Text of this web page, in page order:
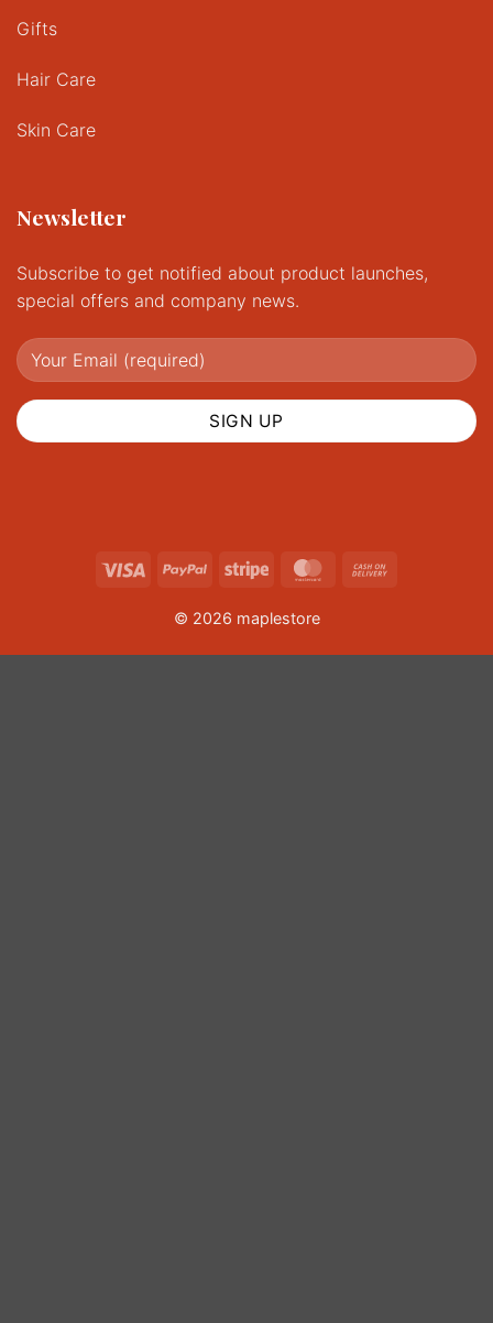
Gifts
Hair Care
Skin Care
Newsletter
Subscribe to get notified about product launches,
special offers and company news.
Visa PayPal Stripe MasterCard
© 2026 maplestore